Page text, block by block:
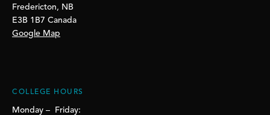
Fredericton, NB
E3B 1B7 Canada
Google Map
COLLEGE HOURS
Monday – Friday: